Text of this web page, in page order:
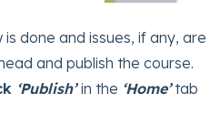
done and issues, if any, are
and publish the course.
‘Publish’in the ‘Home’tab